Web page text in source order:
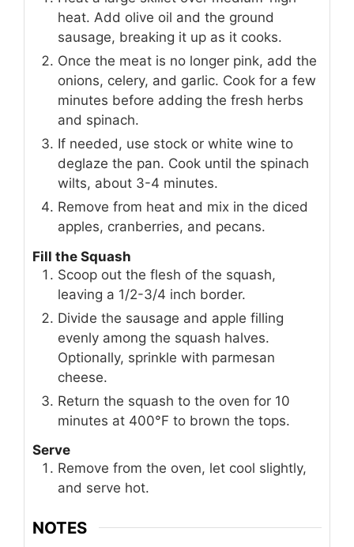
heat. Add olive oil and the ground
sausage, breaking it up as it cooks.
Once the meat is no longer pink, add the
onions, celery, and garlic. Cook for a few
minutes before adding the fresh herbs
and spinach.
If needed, use stock or white wine to
deglaze the pan. Cook until the spinach
wilts, about 3-4 minutes.
Remove from heat and mix in the diced
apples, cranberries, and pecans.
Fill the Squash
Scoop out the flesh of the squash,
leaving a 1/2-3/4 inch border.
Divide the sausage and apple filling
evenly among the squash halves.
Optionally, sprinkle with parmesan
cheese.
Return the squash to the oven for 10
minutes at 400°F to brown the tops.
Serve
Remove from the oven, let cool slightly,
and serve hot.
NOTES